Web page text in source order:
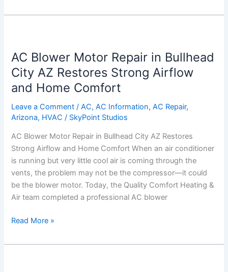
AC Blower Motor Repair in Bullhead
City AZ Restores Strong Airflow
and Home Comfort
Leave a Comment /AC,AC Information,AC Repair,
Arizona, HVAC / SkyPoint Studios
AC Blower Motor Repair in Bullhead City AZ Restores
Strong Airflow and Home Comfort When an air conditioner
is running but very little cool air is coming through the
vents, the problem may not be the compressor—it could
be the blower motor. Today, the Quality Comfort Heating &
Air team completed a professional AC blower
Motor
Repair
Bullhead
City
AZ
Strong
Airflow
and
Home
Comfort
Read More »